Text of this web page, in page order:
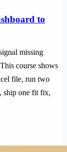
to
missing
course shows
file, run two
ship one fit fix,